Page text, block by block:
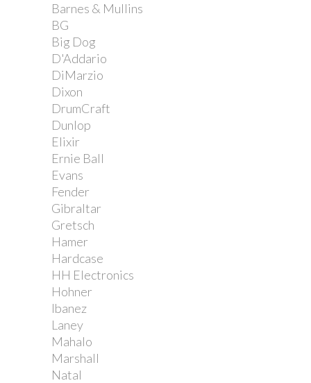
Barnes & Mullins
BG
Big Dog
D'Addario
DiMarzio
Dixon
DrumCraft
Dunlop
Elixir
Ernie Ball
Evans
Fender
Gibraltar
Gretsch
Hamer
Hardcase
HH Electronics
Hohner
Ibanez
Laney
Mahalo
Marshall
Natal